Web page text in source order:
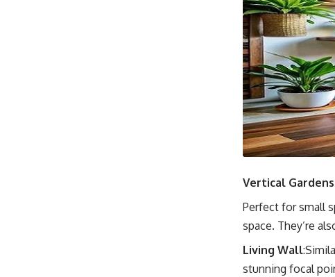
Vertical
Perfect for small
space. They’re
Living Wall
stunning focal